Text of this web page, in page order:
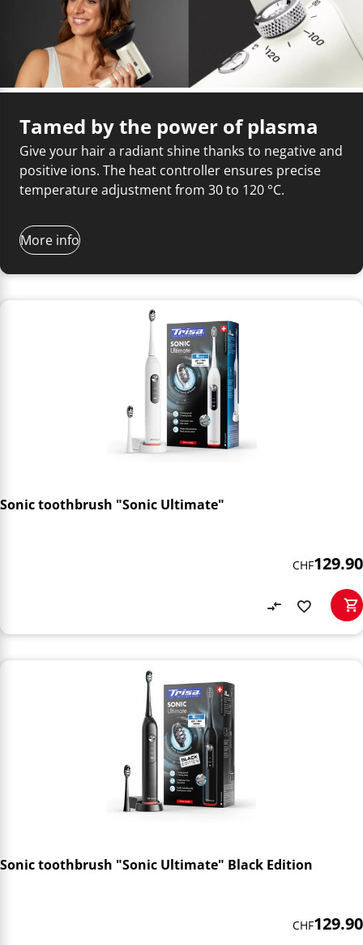
Tamed by the power of plasma
Give your hair a radiant shine thanks to negative and
positive ions. The heat controller ensures precise
temperature adjustment from 30 to 120 °C.
More info
Sonic toothbrush "Sonic Ultimate"
CHF129.90
Sonic toothbrush "Sonic Ultimate" Black Edition
CHF129.90